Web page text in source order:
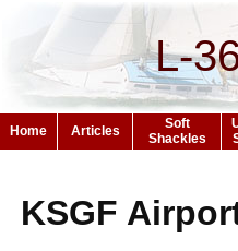
L-
Home Articles
Soft
Shackles
KSGF